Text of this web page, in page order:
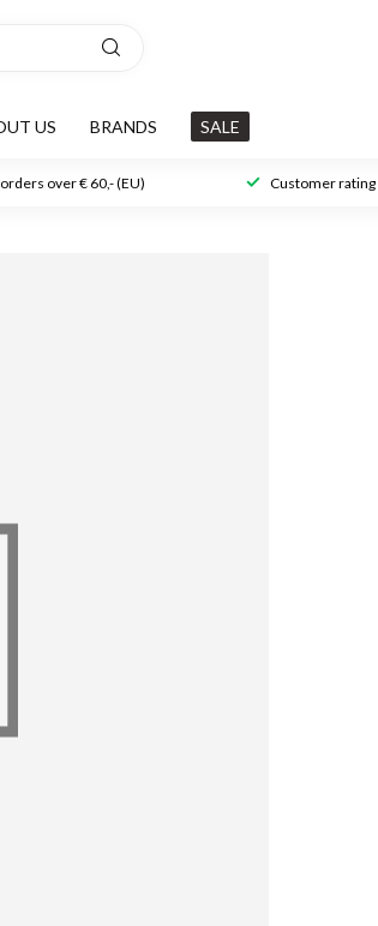
US BRANDS SALE
over € 60,- (EU) Customer rating